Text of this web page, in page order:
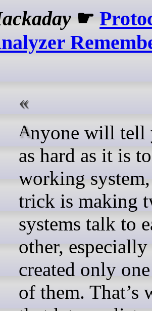
☛
Anyone will tell you that
as hard as it is
working
trick is making
systems talk to
other,
created only
of them. That’s